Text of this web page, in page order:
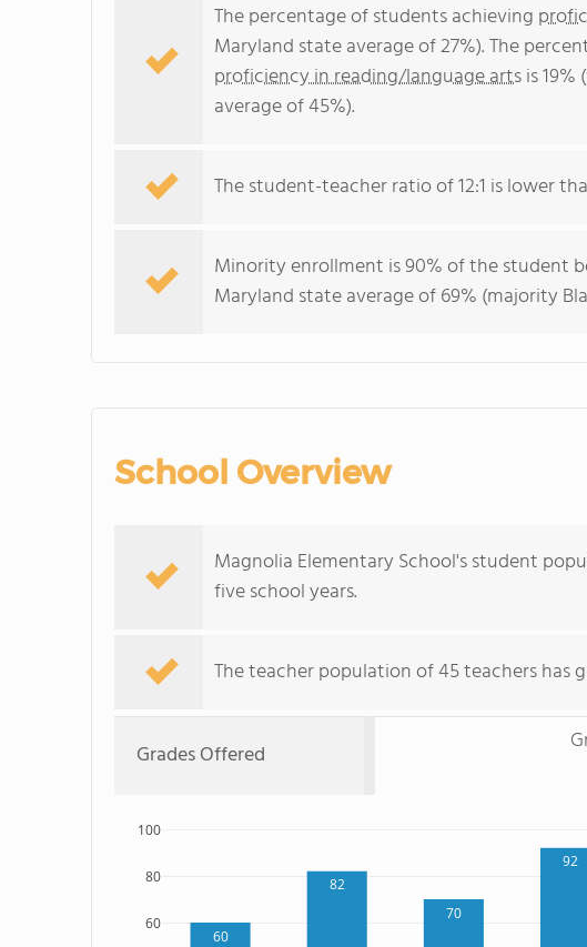
The percentage of students achieving
Maryland state average of 27%). The
proficiency in reading/language artsis
average of 45%).
The student-teacher ratio of 12:1 is lower
Minority enrollment is 90% of the student
Maryland state average of 69% (majority
School Overview
Magnolia Elementary School's student
five school years.
The teacher population of 45 teachers has
Grades Offered
60
82
70
92
60
80
100